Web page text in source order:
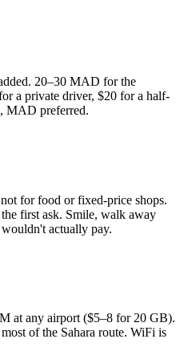
20–30 MAD for the
a private driver, $20 for a half-
MAD preferred.
for food or fixed-price shops.
first ask. Smile, walk away
actually pay.
at any airport ($5–8 for 20 GB).
of the Sahara route. WiFi is